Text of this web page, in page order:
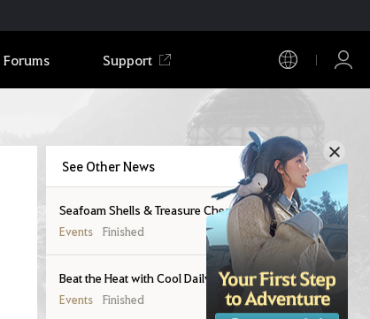
Forums Support
See Other News
Seafoam Shells & Treasure Chests
Events Finished
Beat the Heat with Cool Daily Rewards!
Events Finished